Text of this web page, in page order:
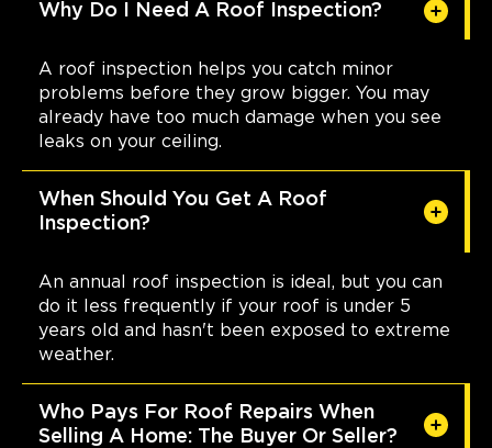
Why Do I Need A Roof Inspection?
A roof inspection helps you catch minor
problems before they grow bigger. You may
already have too much damage when you see
leaks on your ceiling.
When Should You Get A Roof
Inspection?
An annual roof inspection is ideal, but you can
do it less frequently if your roof is under 5
years old and hasn't been exposed to extreme
weather.
Who Pays For Roof Repairs When
Selling A Home: The Buyer Or Seller?